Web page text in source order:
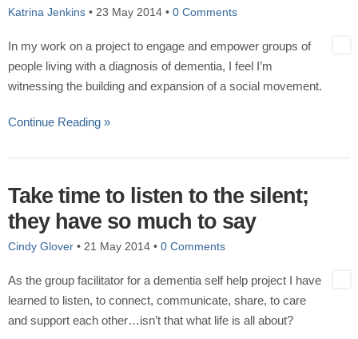
Katrina Jenkins • 23 May 2014 • 0 Comments
In my work on a project to engage and empower groups of
people living with a diagnosis of dementia, I feel I’m
witnessing the building and expansion of a social movement.
Continue Reading »
Take time to listen to the silent;
they have so much to say
Cindy Glover • 21 May 2014 • 0 Comments
As the group facilitator for a dementia self help project I have
learned to listen, to connect, communicate, share, to care
and support each other…isn’t that what life is all about?